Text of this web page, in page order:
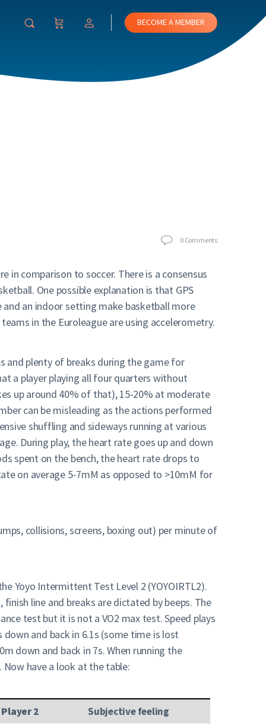
BECOME A MEMBER
0 Comments
comparison to soccer. There is a consensus
One possible explanation is that GPS
an indoor setting make basketball more
in the Euroleague are using accelerometry.
and plenty of breaks during the game for
a player playing all four quarters without
up around 40% of that), 15-20% at moderate
can be misleading as the actions performed
shuffling and sideways running at various
During play, the heart rate goes up and down
spent on the bench, the heart rate drops to
on average 5-7mM as opposed to >10mM for
collisions, screens, boxing out) per minute of
Yoyo Intermittent Test Level 2 (YOYOIRTL2).
line and breaks are dictated by beeps. The
test but it is not a VO2 max test. Speed plays
and back in 6.1s (some time is lost
down and back in 7s. When running the
have a look at the table:
2 Subjective feeling